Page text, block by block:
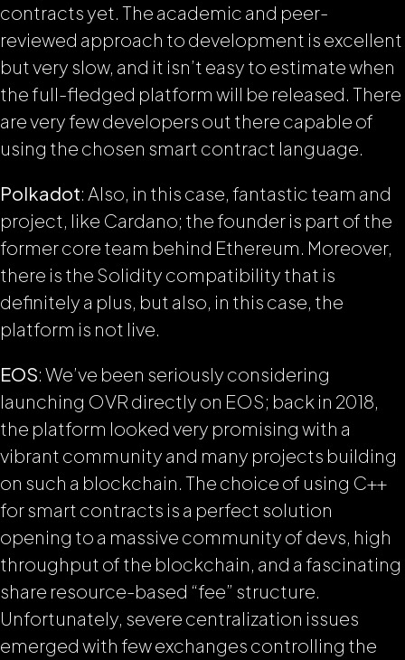
contracts yet. The academic and peer-
reviewed approach to development is excellent
but very slow, and it isn’t easy to estimate when
the full-fledged platform will be released. There
are very few developers out there capable of
using the chosen smart contract language.
Polkadot: Also, in this case, fantastic team and
project, like Cardano; the founder is part of the
former core team behind Ethereum. Moreover,
there is the Solidity compatibility that is
definitely a plus, but also, in this case, the
platform is not live.
EOS: We’ve been seriously considering
launching OVR directly on EOS; back in 2018,
the platform looked very promising with a
vibrant community and many projects building
on such a blockchain. The choice of using C++
for smart contracts is a perfect solution
opening to a massive community of devs, high
throughput of the blockchain, and a fascinating
share resource-based “fee” structure.
Unfortunately, severe centralization issues
emerged with few exchanges controlling the